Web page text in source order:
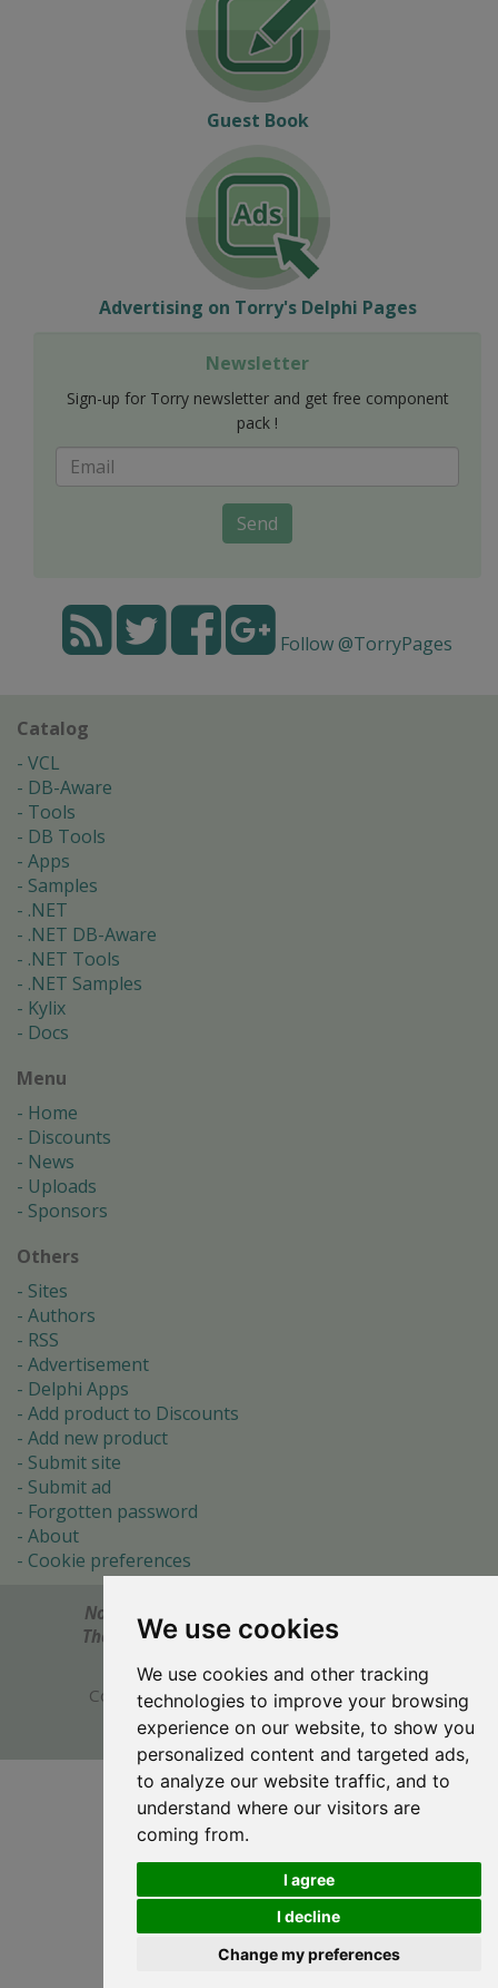
We use cookies
We use cookies and other tracking
technologies to improve your browsing
experience on our website, to show you
personalized content and targeted ads,
to analyze our website traffic, and to
understand where our visitors are
coming from.
I agree
I decline
Change my preferences
Guest Book
Advertising on Torry's Delphi Pages
Newsletter
Sign-up for Torry newsletter and get free component
pack !
Send
Follow @TorryPages
Catalog
VCL
DB-Aware
Tools
DB Tools
Apps
Samples
.NET
.NET DB-Aware
.NET Tools
.NET Samples
Kylix
Docs
Menu
Home
Discounts
News
Uploads
Sponsors
Others
Sites
Authors
RSS
Advertisement
Delphi Apps
Add product to Discounts
Add new product
Submit site
Submit ad
Forgotten password
About
Cookie preferences
Notes? Comments? Need help?
The Ultimate Source of Object Pascal and Delphi
Copyright © 1996-2017 -Torry's Delphi Pages
webdesign:weto.cz